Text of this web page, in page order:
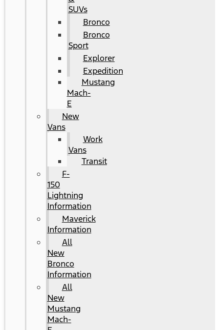
SUVs
Bronco
Bronco
Sport
Explorer
Expedition
Mustang
Mach-
E
New
Vans
Work
Vans
Transit
F-
150
Lightning
Information
Maverick
Information
All
New
Bronco
Information
All
New
Mustang
Mach-